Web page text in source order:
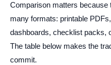
Comparison matters because
many formats: printable
dashboards, checklist packs,
The table below makes the
commit.